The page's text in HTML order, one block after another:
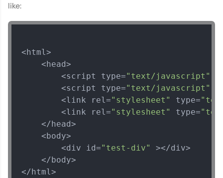
like:
<html>
    <head>
        <script type=
"text/javascript"
        <script type=
"text/javascript"
        <link rel=
"stylesheet" type=
        <link rel=
"stylesheet" type=
    </head>
    <body>
        <div id=
"test-div"
></div>
    </body>
</html>